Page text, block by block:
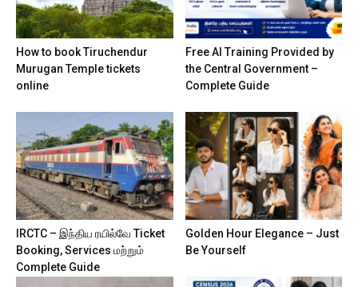
How to book Tiruchendur
Murugan Temple tickets
online
Free AI Training Provided by
the Central Government –
Complete Guide
IRCTC – இந்திய ரயில்வே Ticket
Booking, Services மற்றும்
Complete Guide
Golden Hour Elegance – Just
Be Yourself